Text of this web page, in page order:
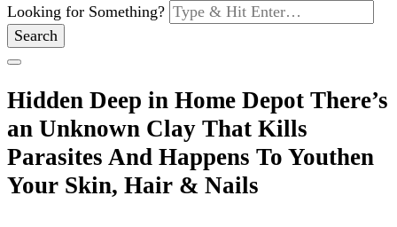
Looking for Something?
Hidden Deep in Home Depot There’s
an Unknown Clay That Kills
Parasites And Happens To Youthen
Your Skin, Hair & Nails